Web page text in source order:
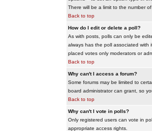
There will be a limit to the number
Back to top
How do I edit or delete a poll?
As with posts, polls can only be
always has the poll associated
placed votes only moderators or
Back to top
Why can't I access a forum?
Some forums may be limited to
board administrator can grant, so
Back to top
Why can't I vote in polls?
Only registered users can vote in
appropriate access rights.